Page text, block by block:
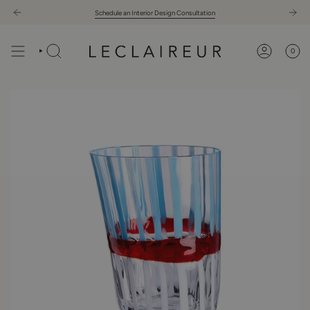
Schedule an Interior Design Consultation
0